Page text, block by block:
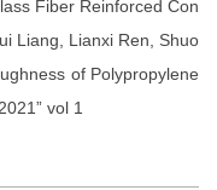
Fiber Reinforced Con
Liang, Lianxi Ren, Shuo
of Polypropylene
vol 1